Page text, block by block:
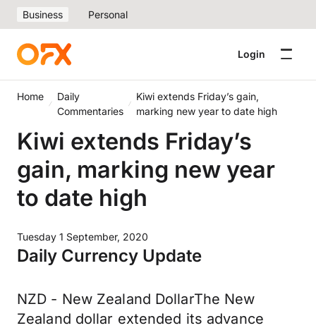
Business Personal
Login
Home
Daily
Commentaries
Kiwi extends Friday’s gain,
marking new year to date high
Kiwi extends Friday’s
gain, marking new year
to date high
Tuesday 1 September, 2020
Daily Currency Update
NZD - New Zealand DollarThe New
Zealand dollar extended its advance